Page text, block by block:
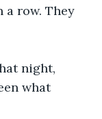
row. They
night,
what